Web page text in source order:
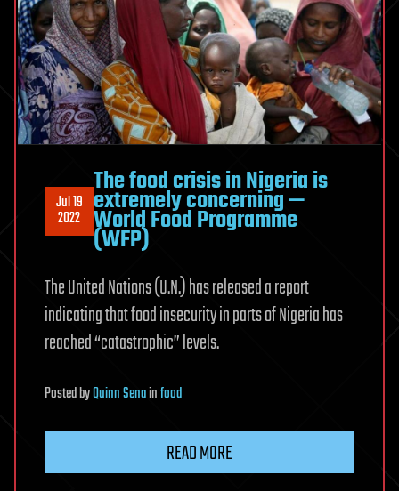
Jul 19
2022
The food crisis in Nigeria is
extremely concerning —
World Food Programme
(WFP)
The United Nations (U.N.) has released a report
indicating that food insecurity in parts of Nigeria has
reached “catastrophic” levels.
PostedbyQuinn Senainfood
READ MORE